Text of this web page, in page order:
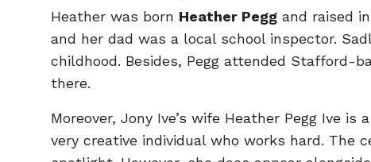
Heather was born Heather Pegg and raised
and her dad was a local school inspector.
childhood. Besides, Pegg attended Stafford-
there.
Moreover, Jony Ive’s wife Heather Pegg Ive
very creative individual who works hard. The